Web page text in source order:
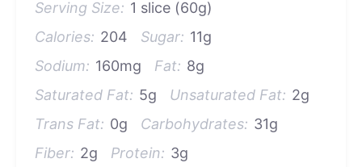
Serving Size: 1 slice (60g)
Calories: 204 Sugar: 11g
Sodium: 160mg Fat: 8g
Saturated Fat: 5g Unsaturated Fat: 2g
Trans Fat: 0g Carbohydrates: 31g
Fiber: 2g Protein: 3g